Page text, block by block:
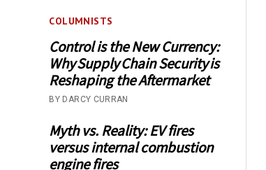
COLUMNISTS
Control is the New Currency:
Why Supply Chain Security is
Reshaping the Aftermarket
BY DARCY CURRAN
Myth vs. Reality: EV fires
versus internal combustion
engine fires